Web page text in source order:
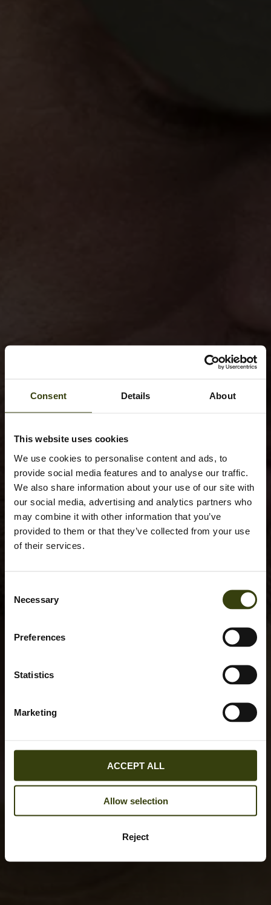
Consent Details About
This website uses cookies
We use cookies to personalise content and ads, to
provide social media features and to analyse our traffic.
We also share information about your use of our site with
our social media, advertising and analytics partners who
may combine it with other information that you’ve
provided to them or that they’ve collected from your use
of their services.
Selection
Necessary
Preferences
Statistics
Marketing
ACCEPT ALL
Allow selection
Reject